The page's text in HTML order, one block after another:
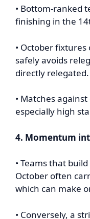
• Bottom-ranked
finishing in the
• October
safely avoids
directly relegated.
• Matches
especially high
4. Momentum
• Teams that
October often
which can make
• Conversely, a